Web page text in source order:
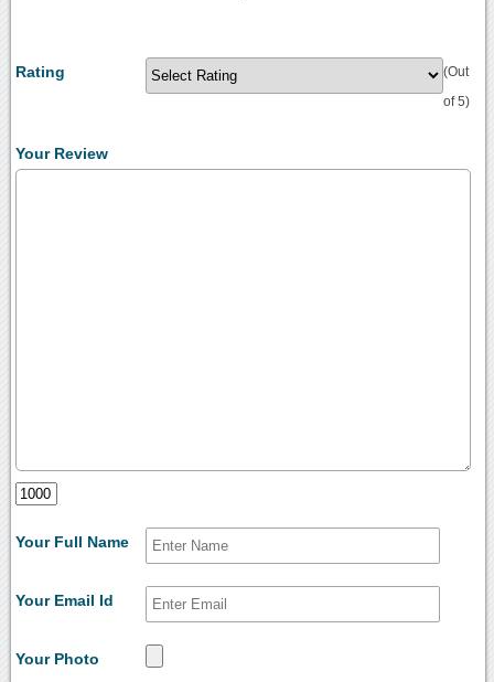
Rating (Out
of 5)
Your Review
Your Full Name
Your Email Id
Your Photo